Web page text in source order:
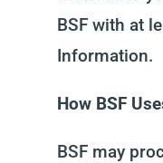
BSF with at
Information.
How BSF
BSF may